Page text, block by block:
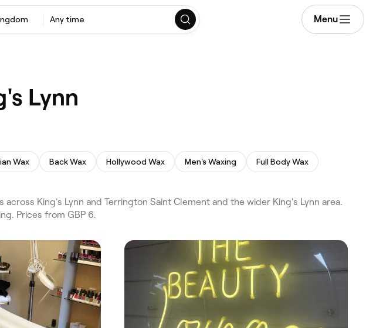
Any time Menu
Lynn
Wax Back Wax Hollywood Wax Men's Waxing Full Body Wax
King's Lynn and Terrington Saint Clement and the wider King's Lynn area.
Prices from GBP 6.